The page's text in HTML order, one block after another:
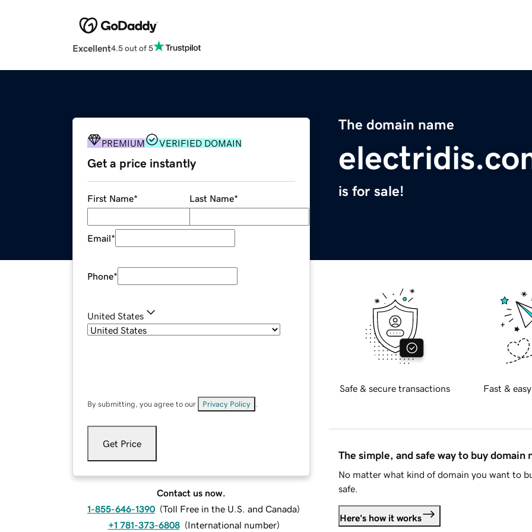
Excellent4.5 out of 5
The domain name
is for sale!
PREMIUM VERIFIED DOMAIN
Get a price instantly
First Name* Last Name*
Email*
Phone*
United States
By submitting, you agree to our Privacy Policy
Get Price
Contact us now.
1-855-646-1390 (Toll Free in the U.S. and Canada)
+1 781-373-6808 (International number)
Safe & secure transactions Fast &
The simple, and safe way to buy domain
No matter what kind of domain you want to
safe.
Here's how it works